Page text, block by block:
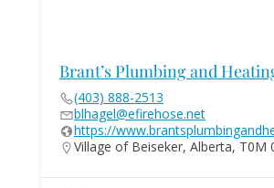
Brant’s Plumbing and
(403) 888-2513
blhagel@efirehose.net
https://
Village of Beiseker, Alberta, T0M